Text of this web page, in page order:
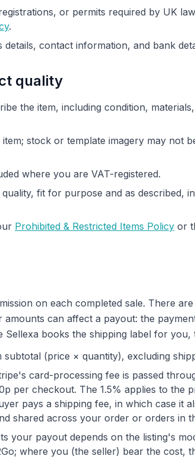
or permits required by UK
.
details, contact information, and bank
quality
the item, including condition,
stock or template imagery may not
where you are VAT-registered.
fit for purpose and as described,
Prohibited & Restricted Items Policy or
on each completed sale. There
can affect a payout: the
books the shipping label for you,
subtotal (price × quantity), excluding
card-processing fee is passed
per checkout. The 1.5% applies to the
pays a shipping fee, in which case it
shared across your order or orders in
your payout depends on the listing's
where you (the seller) bear the cost,